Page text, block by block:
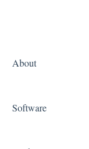
About
Software